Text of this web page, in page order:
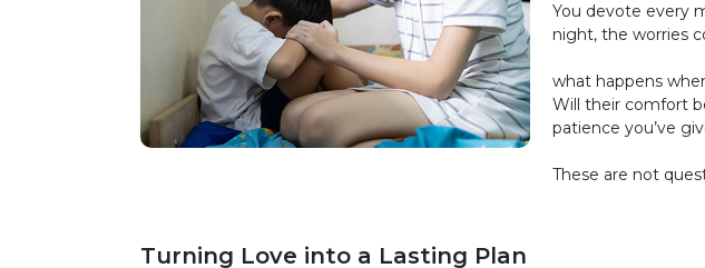
You devote every
night, the worries
what happens
Will their comfort
patience you’ve
These are not
Turning Love into a Lasting Plan